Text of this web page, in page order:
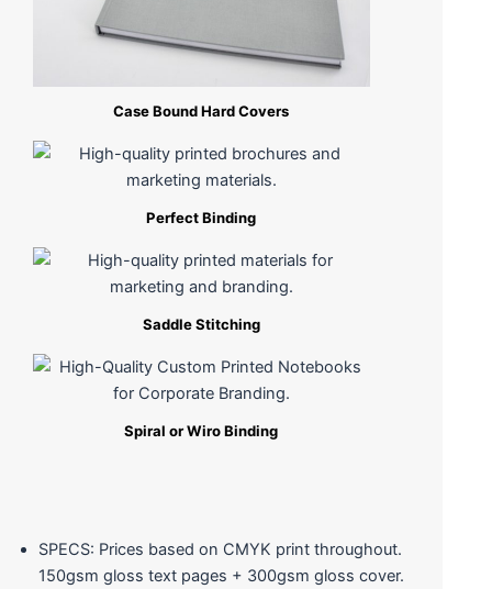
Case Bound Hard Covers
Perfect Binding
Saddle Stitching
Spiral or Wiro Binding
SPECS: Prices based on CMYK print throughout.
150gsm gloss text pages + 300gsm gloss cover.